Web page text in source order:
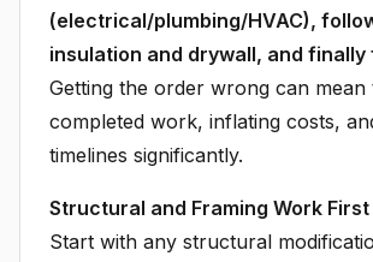
(electrical/plumbing/HVAC),
insulation and drywall, and finally
Getting the order wrong can mean
completed work, inflating costs,
timelines significantly.
Structural and Framing Work First
Start with any structural